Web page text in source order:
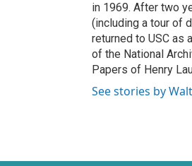
in 1969. After two
(including a tour of
returned to USC as
of the National
Papers of Henry
See stories by